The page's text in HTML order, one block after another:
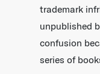
trademark
unpublished
confusion
series of